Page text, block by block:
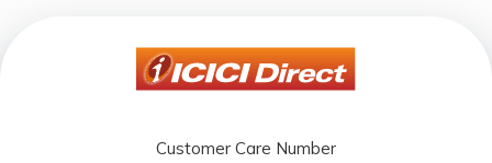
Customer Care Number